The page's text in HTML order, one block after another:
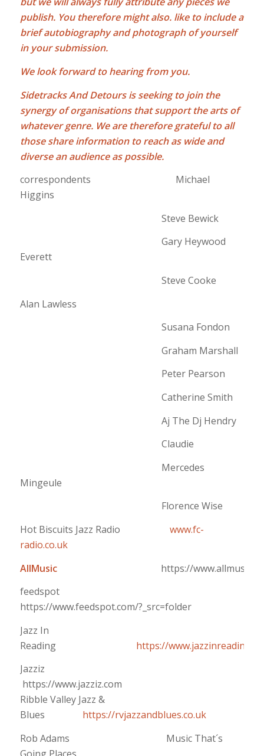
publish. You therefore might also. like to include a
brief autobiography and photograph of yourself
in your submission.
We look forward to hearing from you.
Sidetracks And Detours is seeking to join the
synergy of organisations that support the arts of
whatever genre. We are therefore grateful to all
those share information to reach as wide and
diverse an audience as possible.
correspondents Michael
Higgins
Steve Bewick
Gary Heywood
Everett
Steve Cooke
Alan Lawless
Susana Fondon
Graham Marshall
Peter Pearson
Catherine Smith
Aj The Dj Hendry
Claudie
Mercedes
Mingeule
Florence Wise
Hot Biscuits Jazz Radio www.fc-
radio.co.uk
AllMusic
https://
feedspot
https://www.feedspot.com/?_src=folder
Jazz In
Reading https://
Jazziz
https://www.jazziz.com
Ribble Valley Jazz &
Blues https://rvjazzandblues.co.uk
Rob Adams Music That´s